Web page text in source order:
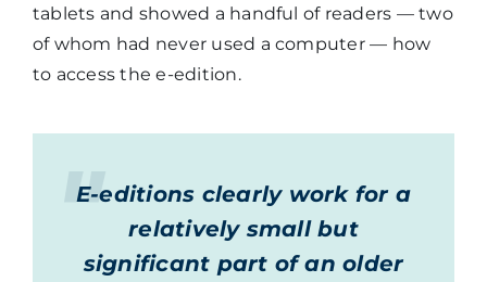
tablets and showed a handful of readers — two
of whom had never used a computer — how
to access the e-edition.
E-editions clearly work for a
relatively small but
significant part of an older